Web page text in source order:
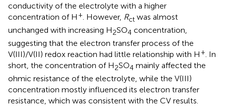
conductivity of the electrolyte with a higher
concentration of H + . However, Rct was almost
unchanged with increasing H2SO4 concentration,
suggesting that the electron transfer process of the
V(III)/V(II) redox reaction had little relationship with H +. In
short, the concentration of H2SO4 mainly affected the
ohmic resistance of the electrolyte, while the V(III)
concentration mostly influenced its electron transfer
resistance, which was consistent with the CV results.